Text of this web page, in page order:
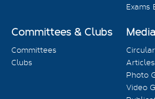
Exams
Committees & Clubs
Committees
Clubs
Articles
Photo
Video